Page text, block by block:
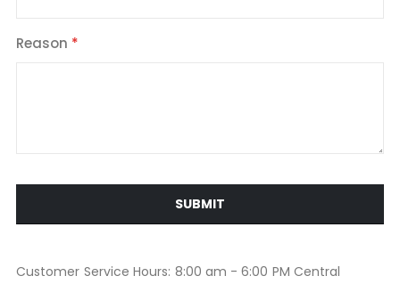
Reason
SUBMIT
Customer Service Hours: 8:00 am - 6:00 PM Central